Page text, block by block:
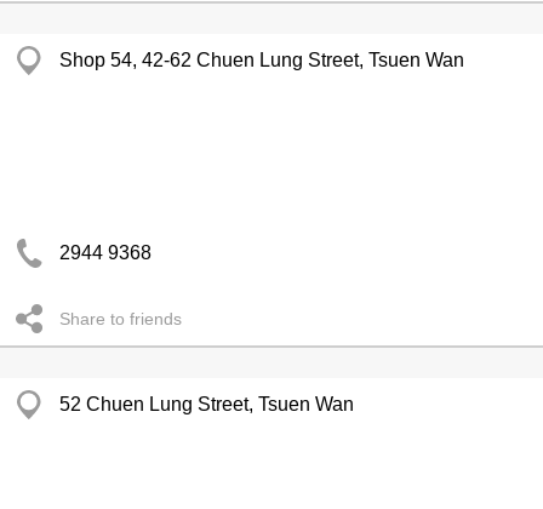
Shop 54, 42-62 Chuen Lung Street, Tsuen Wan
2944 9368
Share to friends
52 Chuen Lung Street, Tsuen Wan